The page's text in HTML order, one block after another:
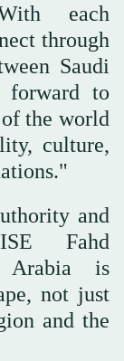
each
through
Saudi
forward to
the world
culture,
and
Fahd
Arabia is
not just
and the